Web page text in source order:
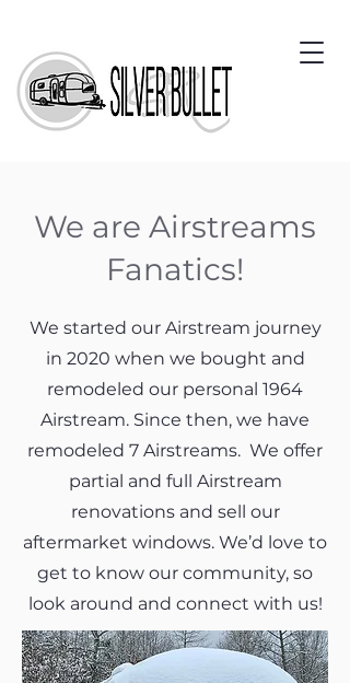
We are Airstreams
Fanatics!
We started our Airstream journey
in 2020 when we bought and
remodeled our personal 1964
Airstream. Since then, we have
remodeled 7 Airstreams. We offer
partial and full Airstream
renovations and sell our
aftermarket windows. We’d love to
get to know our community, so
look around and connect with us!